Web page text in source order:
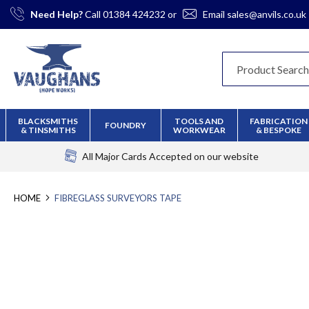
Skip
Need Help?Call 01384 424232 or Email sales@anvils.co.uk
BLACKSMITHS
& TINSMITHS
FOUNDRY
TOOLS AND
WORKWEAR
FABRICATION
& BESPOKE
All Major Cards Accepted on our website
HOME FIBREGLASS SURVEYORS TAPE